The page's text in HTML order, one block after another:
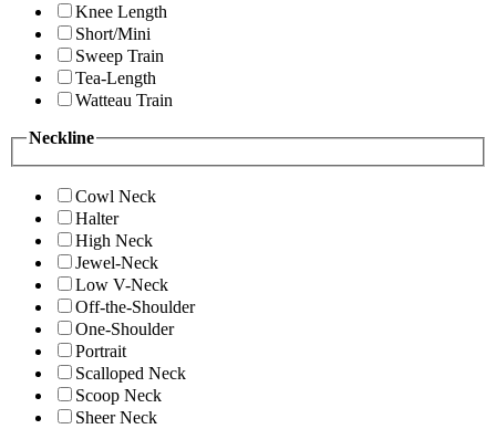
Knee Length
Short/Mini
Sweep Train
Tea-Length
Watteau Train
Neckline
Cowl Neck
Halter
High Neck
Jewel-Neck
Low V-Neck
Off-the-Shoulder
One-Shoulder
Portrait
Scalloped Neck
Scoop Neck
Sheer Neck